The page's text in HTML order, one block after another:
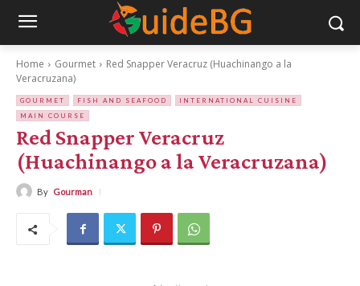
Home Gourmet
Red Snapper Veracruz (Huachinango a la
Veracruzana)
GOURMET FISH AND SEAFOOD
INTERNATIONAL CUISINE
MAIN COURSE
Red Snapper Veracruz
(Huachinango a la Veracruzana)
By Gourman